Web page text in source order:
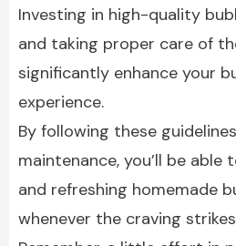
Investing in high-quality
and taking proper care of
significantly enhance your
experience.
By following these
maintenance, you’ll be able
and refreshing homemade
whenever the craving